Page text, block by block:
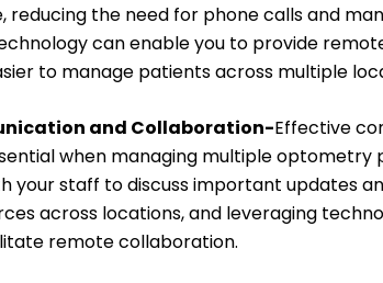
the need for phone calls and
can enable you to provide
to manage patients across multiple
and Collaboration-Effective
when managing multiple optometry
your staff to discuss important updates
across locations, and leveraging
remote collaboration.